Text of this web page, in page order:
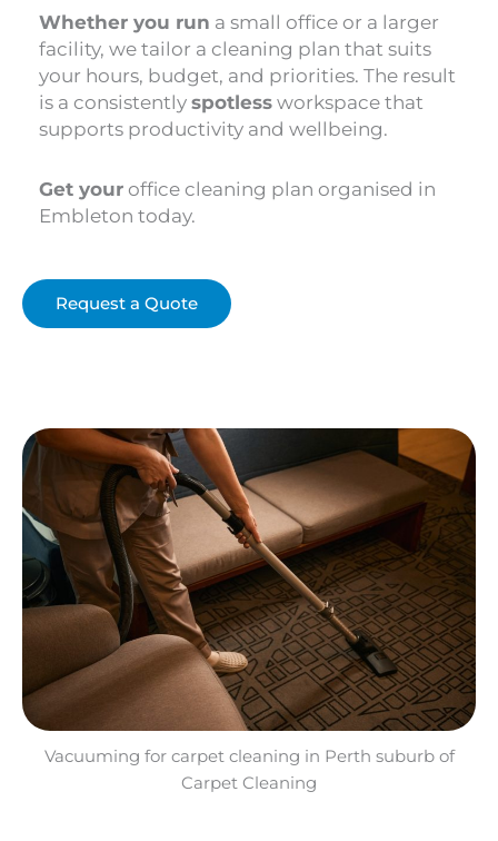
Whether you run a small office or a larger
facility, we tailor a cleaning plan that suits
your hours, budget, and priorities. The result
is a consistently spotless workspace that
supports productivity and wellbeing.
Get your office cleaning plan organised in
Embleton today.
Request a Quote
Vacuuming for carpet cleaning in Perth suburb of
Carpet Cleaning